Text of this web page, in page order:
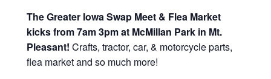
The Greater Iowa Swap Meet & Flea Market
kicks from 7am 3pm at McMillan Park in Mt.
Pleasant! Crafts, tractor, car, & motorcycle parts,
flea market and so much more!